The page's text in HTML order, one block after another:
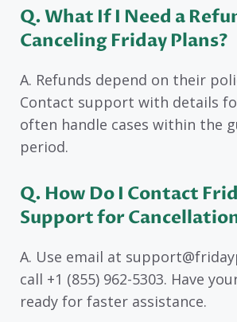
Q. What If I Need a
Canceling Friday Plans?
A. Refunds depend on their
Contact support with details
often handle cases within the
period.
Q. How Do I Contact
Support for
A. Use email at
call +1 (855) 962-5303. Have
ready for faster assistance.